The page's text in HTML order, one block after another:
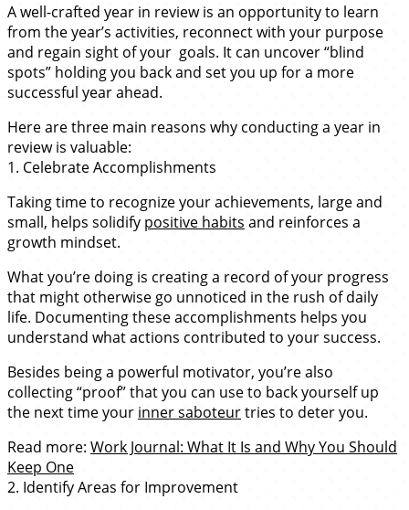
A well-crafted year in review is an opportunity to learn
from the year’s activities, reconnect with your purpose
and regain sight of your goals. It can uncover “blind
spots” holding you back and set you up for a more
successful year ahead.
Here are three main reasons why conducting a year in
review is valuable:
1. Celebrate Accomplishments
Taking time to recognize your achievements, large and
small, helps solidify positive habits and reinforces a
growth mindset.
What you’re doing is creating a record of your progress
that might otherwise go unnoticed in the rush of daily
life. Documenting these accomplishments helps you
understand what actions contributed to your success.
Besides being a powerful motivator, you’re also
collecting “proof” that you can use to back yourself up
the next time your inner saboteurtries to deter you.
Read more: Work Journal: What It Is and Why You Should
Keep One
2. Identify Areas for Improvement